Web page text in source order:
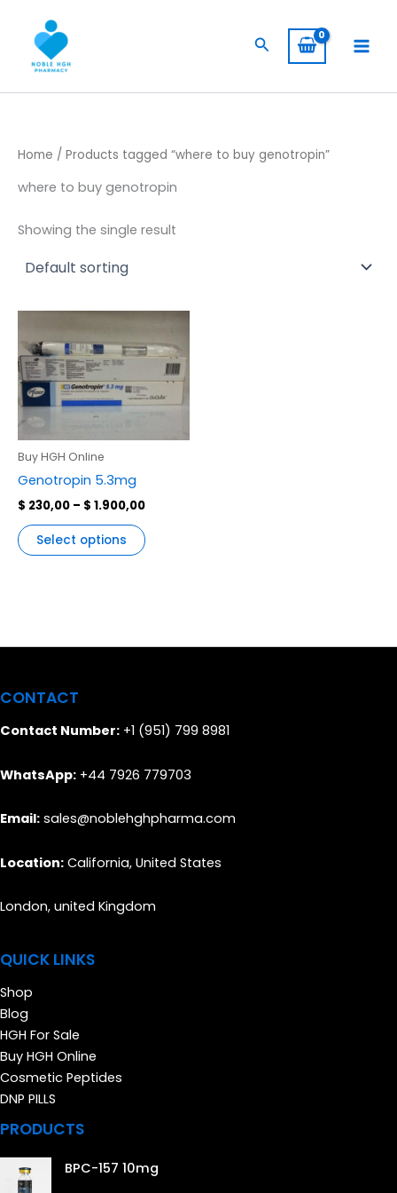
content
Search
Home / Products tagged “where to buy genotropin”
where to buy genotropin
Showing the single result
Buy HGH Online
Genotropin 5.3mg
$ 230,00 – $ 1.900,00
Price
$ 230,00
through
$ 1.900,00
Select options
This
product
has
multiple
variants.
chosen
on
CONTACT
Contact Number: +1 (951) 799 8981
WhatsApp: +44 7926 779703
Email: sales@noblehghpharma.com
Location: California, United States
London, united Kingdom
QUICK LINKS
Shop
Blog
HGH For Sale
Buy HGH Online
Cosmetic Peptides
DNP PILLS
PRODUCTS
BPC-157 10mg